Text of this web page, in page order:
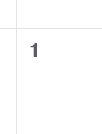
0
1